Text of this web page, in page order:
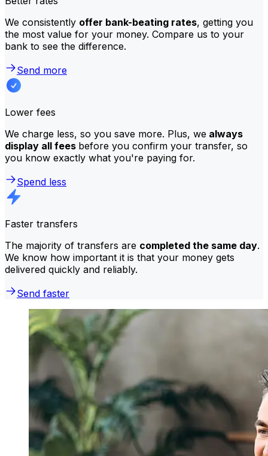
We consistently offer bank-beating rates, getting you
the most value for your money. Compare us to your
bank to see the difference.
Send more
Lower fees
We charge less, so you save more. Plus, we always
display all fees before you confirm your transfer, so
you know exactly what you're paying for.
Spend less
Faster transfers
The majority of transfers are completed the same day.
We know how important it is that your money gets
delivered quickly and reliably.
Send faster